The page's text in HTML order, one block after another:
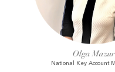
Olga Mazur
National Key Account